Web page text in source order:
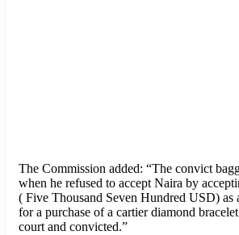
The Commission added: “The convict
when he refused to accept Naira by
( Five Thousand Seven Hundred USD) as
for a purchase of a cartier diamond
court and convicted.”